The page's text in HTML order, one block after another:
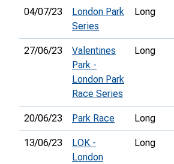
04/07/23
London Park
Series
Long
27/06/23
Valentines
Park -
London Park
Race Series
Long
20/06/23 Park Race Long
13/06/23
LOK -
London
Long